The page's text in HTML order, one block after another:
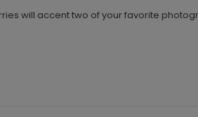
will accent two of your favorite